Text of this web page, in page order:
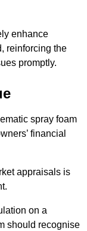
enhance
reinforcing the
promptly.
spray foam
financial
appraisals is
on a
should recognise